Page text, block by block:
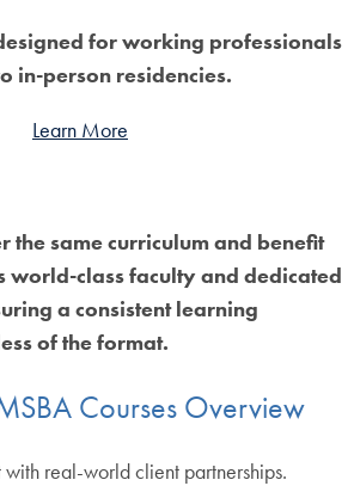
for working professionals
in-person residencies.
Learn More
the same curriculum and benefit
world-class faculty and dedicated
a consistent learning
of the format.
Courses Overview
real-world client partnerships.